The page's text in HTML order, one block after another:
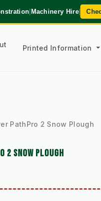
|Machinery Hire|
Printed Information
PathPro 2 Snow Plough
2 SNOW PLOUGH